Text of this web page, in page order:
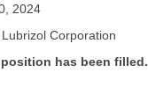
2024
Lubrizol Corporation
has been filled.